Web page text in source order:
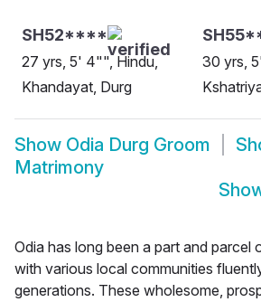
SH52****
27 yrs, 5' 4"", Hindu,
Khandayat, Durg
30 yrs,
Show Odia Durg Groom
Matrimony
Odia has long been a part and parcel
with various local communities
generations. These wholesome,